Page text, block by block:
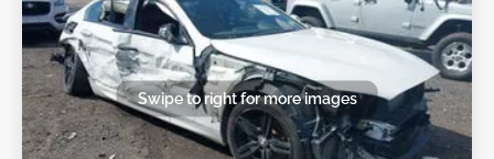
Swipe to right for more images